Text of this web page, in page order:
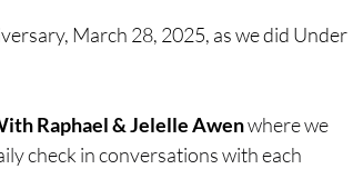
March 28, 2025, as we did Under
Raphael & Jelelle Awen where we
check in conversations with each